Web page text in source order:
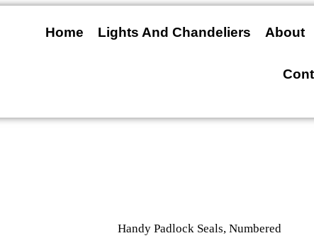
Home Lights And Chandeliers About
Handy Padlock Seals, Numbered